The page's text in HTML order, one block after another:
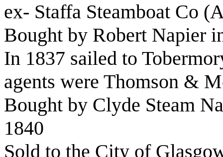
ex- Staffa Steamboat Co
Bought by Robert Napier
In 1837 sailed to
agents were Thomson &
Bought by Clyde Steam
1840
Sold to the City of